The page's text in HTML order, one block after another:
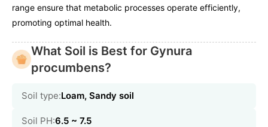
range ensure that metabolic processes operate efficiently,
promoting optimal health.
What Soil is Best for Gynura
procumbens?
Soil type:Loam, Sandy soil
Soil PH:6.5 ~ 7.5